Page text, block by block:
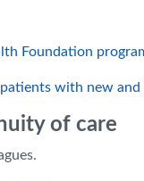
Foundation
with new
of care